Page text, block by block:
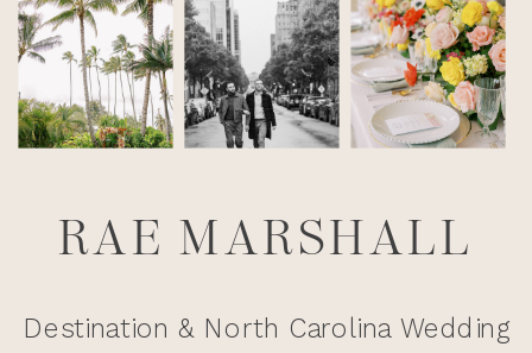
Destination & North Carolina Wedding
RAE MARSHALL